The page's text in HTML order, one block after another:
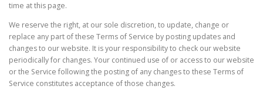
time at this page.
We reserve the right, at our sole discretion, to update, change or
replace any part of these Terms of Service by posting updates and
changes to our website. It is your responsibility to check our website
periodically for changes. Your continued use of or access to our website
or the Service following the posting of any changes to these Terms of
Service constitutes acceptance of those changes.